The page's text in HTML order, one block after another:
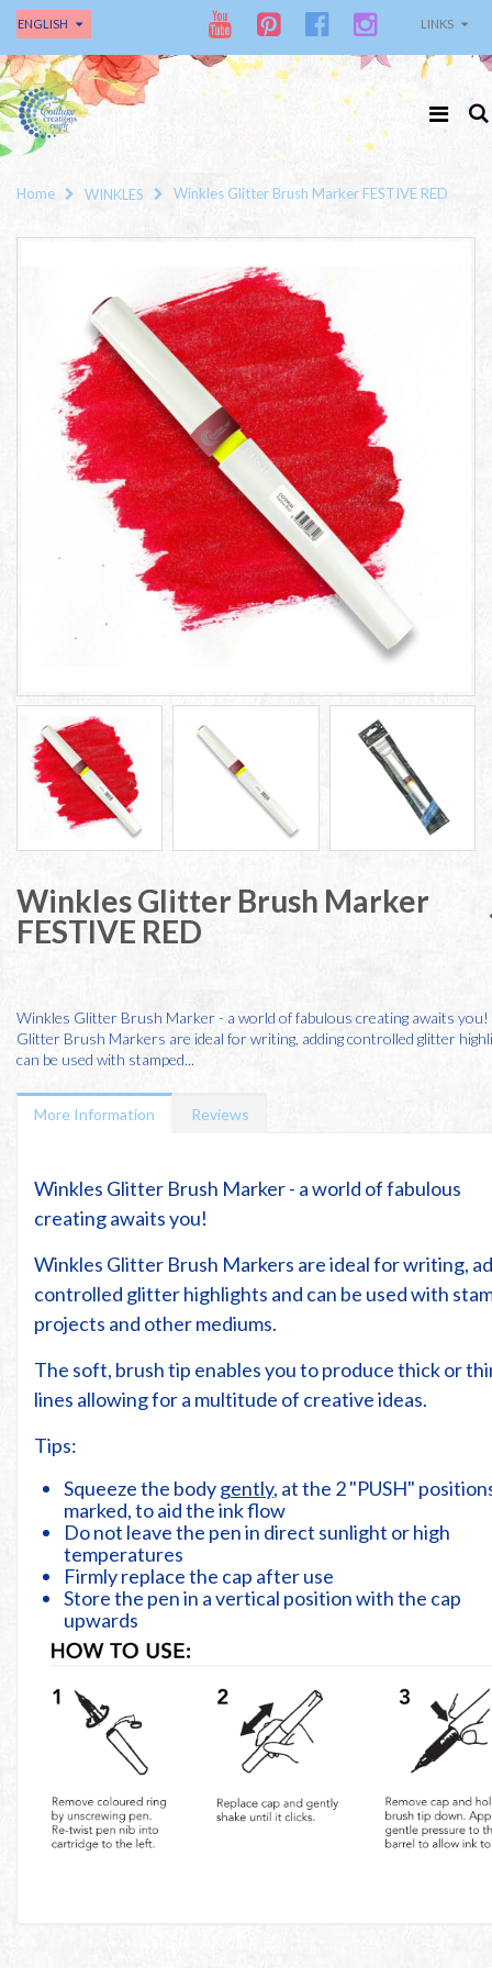
ENGLISH LINKS
Home WINKLES Winkles Glitter Brush Marker FESTIVE RED
Winkles Glitter Brush Marker
FESTIVE RED
Winkles Glitter Brush Marker - a world of fabulous creating awaits
Glitter Brush Markers are ideal for writing, adding controlled glitter
can be used with stamped...
More Information Reviews
Winkles Glitter Brush Marker - a world of fabulous
creating awaits you!
Winkles Glitter Brush Markers are ideal for writing,
controlled glitter highlights and can be used with
projects and other mediums.
The soft, brush tip enables you to produce thick or
lines allowing for a multitude of creative ideas.
Tips:
Squeeze the bodygently, at the 2 "PUSH"
marked, to aid the ink flow
Do not leave the pen in direct sunlight or high
temperatures
Firmly replace the cap after use
Store the pen in a vertical position with the cap
upwards